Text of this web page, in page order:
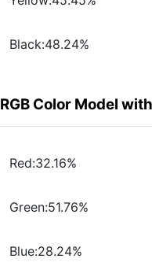
Black:48.24%
RGB Color Model
Red:32.16%
Green:51.76%
Blue:28.24%